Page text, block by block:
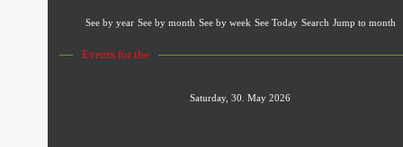
See by year See by month See by week See Today Search Jump to month
Events for the
Saturday, 30. May 2026